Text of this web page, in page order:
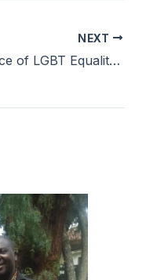
NEXT
The Importance of LGBT Equality in the Workplace